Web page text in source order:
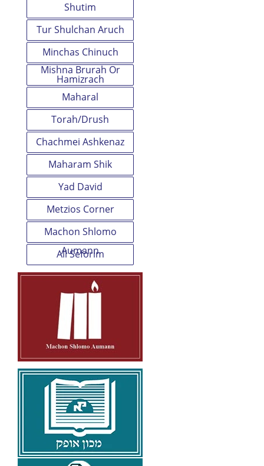
Shutim
Tur Shulchan Aruch
Minchas Chinuch
Mishna Brurah Or
Hamizrach
Maharal
Torah/Drush
Chachmei Ashkenaz
Maharam Shik
Yad David
Metzios Corner
Machon Shlomo
Aumann
All Seforim